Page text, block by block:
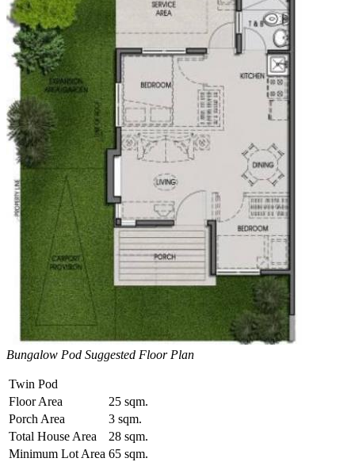
Bungalow Pod Suggested Floor Plan
Twin Pod
Floor Area
25 sqm.
Porch Area
3 sqm.
Total House Area
28 sqm.
Minimum Lot Area 65 sqm.